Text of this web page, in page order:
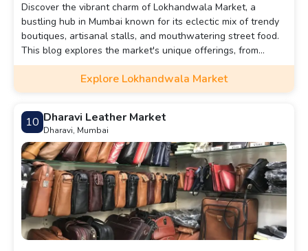
Discover the vibrant charm of Lokhandwala Market, a
bustling hub in Mumbai known for its eclectic mix of trendy
boutiques, artisanal stalls, and mouthwatering street food.
This blog explores the market's unique offerings, from
fashion finds to local delicacies, and unveils insider tips for
navigating its lively atmosphere. Whether you're a
shopaholic or a foodie, Lokhandwala promises an
unforgettable experience that captures the essence of
urban Mumbai.
Explore Lokhandwala Market
10 Dharavi Leather Market
Dharavi, Mumbai